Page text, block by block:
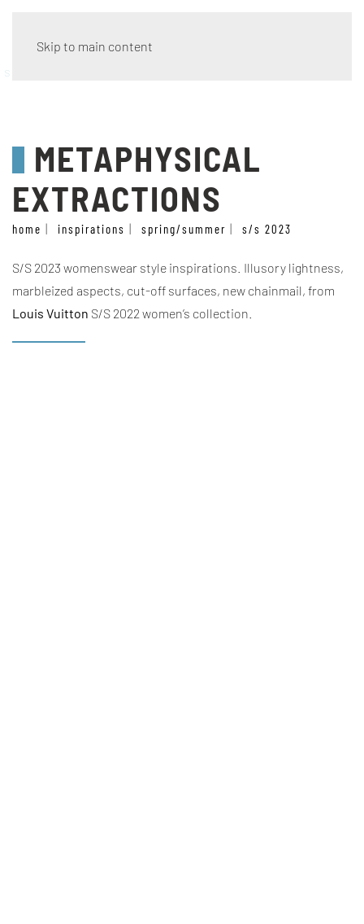
Skip to main content
style
METAPHYSICAL
EXTRACTIONS
home inspirations spring/summer s/s 2023
S/S 2023 womenswear style inspirations. Illusory lightness,
marbleized aspects, cut-off surfaces, new chainmail, from
Louis Vuitton S/S 2022 women’s collection.